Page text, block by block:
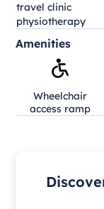
travel clinic
physiotherapy
Amenities
Wheelchair
access ramp